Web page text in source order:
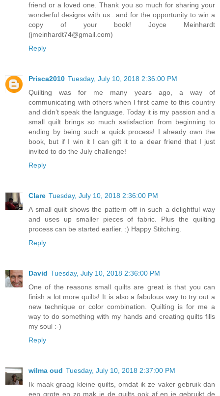
friend or a loved one. Thank you so much for sharing your
wonderful designs with us...and for the opportunity to win a
copy of your book! Joyce Meinhardt
(jmeinhardt74@gmail.com)
Reply
Prisca2010 Tuesday, July 10, 2018 2:36:00 PM
Quilting was for me many years ago, a way of
communicating with others when I first came to this country
and didn’t speak the language. Today it is my passion and a
small quilt brings so much satisfaction from beginning to
ending by being such a quick process! I already own the
book, but if I win it I can gift it to a dear friend that I just
invited to do the July challenge!
Reply
Clare Tuesday, July 10, 2018 2:36:00 PM
A small quilt shows the pattern off in such a delightful way
and uses up smaller pieces of fabric. Plus the quilting
process can be started earlier. :) Happy Stitching.
Reply
David Tuesday, July 10, 2018 2:36:00 PM
One of the reasons small quilts are great is that you can
finish a lot more quilts! It is also a fabulous way to try out a
new technique or color combination. Quilting is for me a
way to do something with my hands and creating quilts fills
my soul :-)
Reply
wilma oud Tuesday, July 10, 2018 2:37:00 PM
Ik maak graag kleine quilts, omdat ik ze vaker gebruik dan
een grote en zo mak je de quilts ook af en je gebruikt de